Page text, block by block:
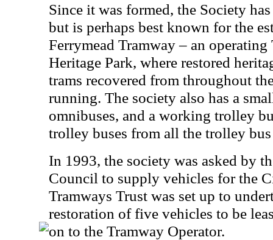
Since it was formed, the Society
but is perhaps best known for the
Ferrymead Tramway – an
Heritage Park, where restored
trams recovered from throughout
running. The society also has a
omnibuses, and a working trolley
trolley buses from all the trolley
In 1993, the society was asked by
Council to supply vehicles for the
Tramways Trust was set up to
restoration of five vehicles to be
on to the Tramway Operator.